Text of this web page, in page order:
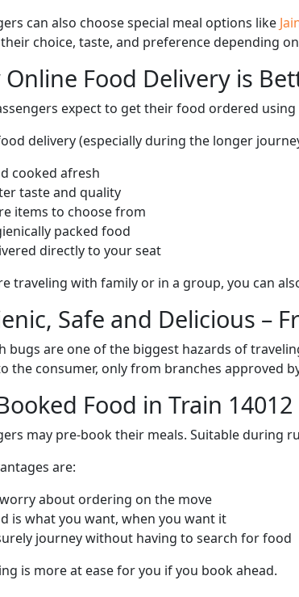
can also choose special meal options like
choice, taste, and preference depending
Online Food Delivery is
expect to get their food ordered
delivery (especially during the longer
cooked afresh
taste and quality
items to choose from
packed food
directly to your seat
traveling with family or in a group, you can
Safe and Delicious –
bugs are one of the biggest hazards of
the consumer, only from branches approved
Food in Train 14012
may pre-book their meals. Suitable during
are:
about ordering on the move
is what you want, when you want it
journey without having to search for food
is more at ease for you if you book ahead.